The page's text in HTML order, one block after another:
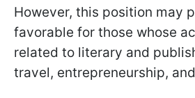
However, this position may
favorable for those whose
related to literary and
travel, entrepreneurship,